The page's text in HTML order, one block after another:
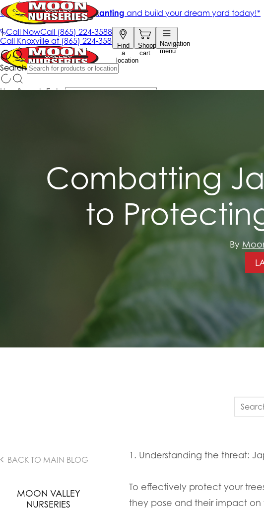
Combatting
to
By
BACK TO MAIN BLOG
MOON VALLEY
NURSERIES
1. Understanding the threat:
To effectively protect your
they pose and their impact on